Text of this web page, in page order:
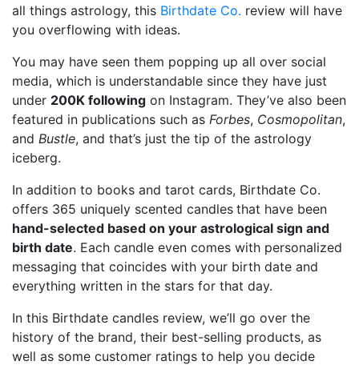
all things astrology, this Birthdate Co. review will have
you overflowing with ideas.
You may have seen them popping up all over social
media, which is understandable since they have just
under 200K following on Instagram. They’ve also been
featured in publications such as Forbes, Cosmopolitan,
and Bustle, and that’s just the tip of the astrology
iceberg.
In addition to books and tarot cards, Birthdate Co.
offers 365 uniquely scented candles that have been
hand-selected based on your astrological sign and
birth date. Each candle even comes with personalized
messaging that coincides with your birth date and
everything written in the stars for that day.
In this Birthdate candles review, we’ll go over the
history of the brand, their best-selling products, as
well as some customer ratings to help you decide